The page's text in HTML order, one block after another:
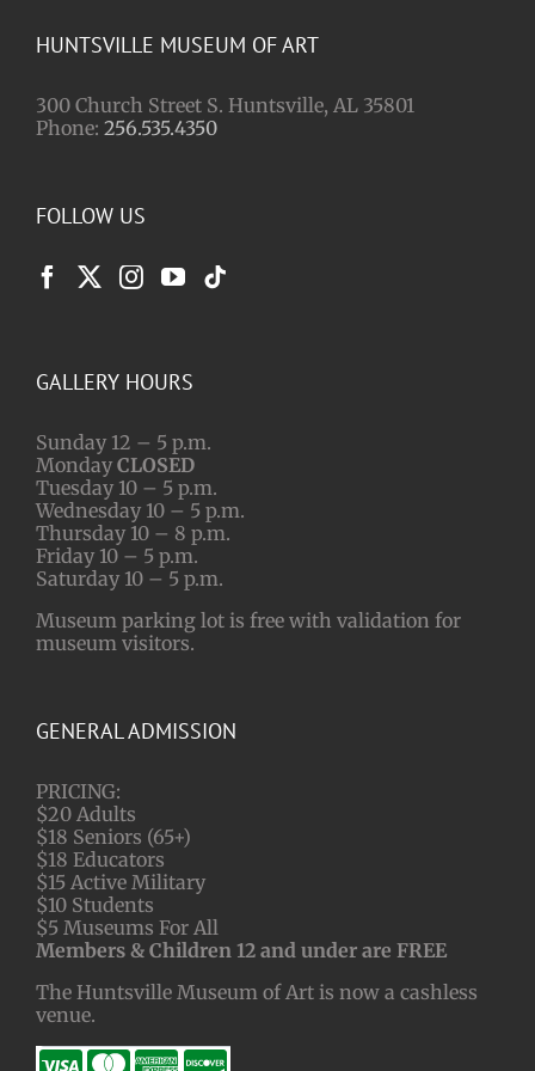
HUNTSVILLE MUSEUM OF ART
300 Church Street S. Huntsville, AL 35801
Phone: 256.535.4350
FOLLOW US
GALLERY HOURS
Sunday 12 – 5 p.m.
Monday CLOSED
Tuesday 10 – 5 p.m.
Wednesday 10 – 5 p.m.
Thursday 10 – 8 p.m.
Friday 10 – 5 p.m.
Saturday 10 – 5 p.m.
Museum parking lot is free with validation for
museum visitors.
GENERAL ADMISSION
PRICING:
$20 Adults
$18 Seniors (65+)
$18 Educators
$15 Active Military
$10 Students
$5 Museums For All
Members & Children 12 and under are FREE
The Huntsville Museum of Art is now a cashless
venue.